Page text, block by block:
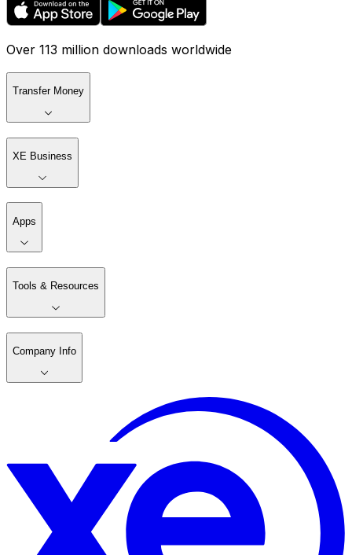
Over 113 million downloads worldwide
Transfer Money
XE Business
Apps
Tools & Resources
Company Info